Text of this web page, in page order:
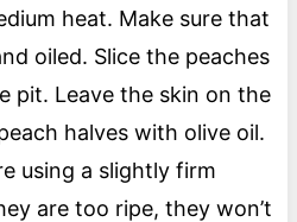
heat. Make sure that
oiled. Slice the peaches
pit. Leave the skin on the
halves with olive oil.
using a slightly firm
are too ripe, they won’t